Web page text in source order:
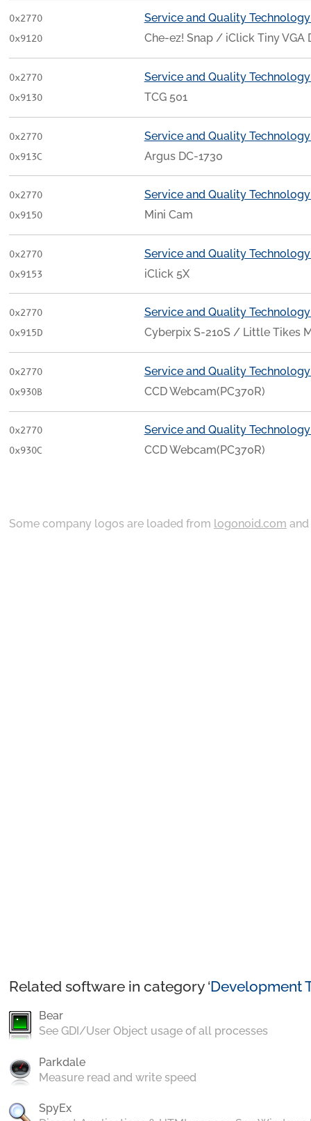
0x2770
0x9120
Service and Quality Technology
Che-ez! Snap / iClick Tiny VGA
0x2770
0x9130
Service and Quality Technology
TCG 501
0x2770
0x913C
Service and Quality Technology
Argus DC-1730
0x2770
0x9150
Service and Quality Technology
Mini Cam
0x2770
0x9153
Service and Quality Technology
iClick 5X
0x2770
0x915D
Service and Quality Technology
Cyberpix S-210S / Little Tikes
0x2770
0x930B
Service and Quality Technology
CCD Webcam(PC370R)
0x2770
0x930C
Service and Quality Technology
CCD Webcam(PC370R)
Some company logos are loaded from logonoid.com and
Related software in category ‘Development
Bear
See GDI/User Object usage of all processes
Parkdale
Measure read and write speed
SpyEx